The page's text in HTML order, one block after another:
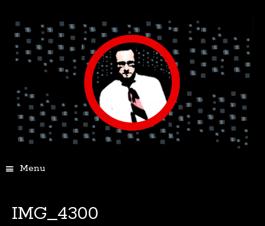
Menu
IMG_4300